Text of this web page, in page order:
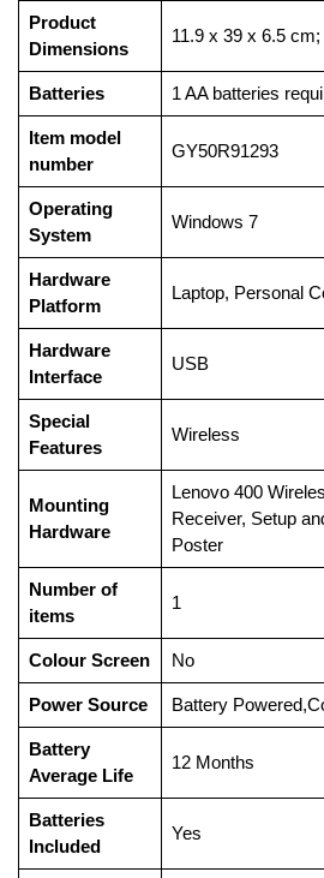
Product
Dimensions
‎11.9 x 39 x 6.5
Batteries ‎1 AA batteries
Item model
number
‎GY50R91293
Operating
System
‎Windows 7
Hardware
Platform
‎Laptop, Personal
Hardware
Interface
‎USB
Special
Features
‎Wireless
Mounting
Hardware
‎Lenovo 400
Receiver, Setup
Poster
Number of
items
‎1
Colour Screen ‎No
Power Source ‎Battery
Battery
Average Life
‎12 Months
Batteries
Included
‎Yes